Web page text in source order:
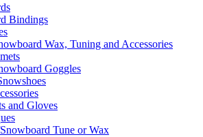
Bindings
Wax, Tuning and Accessories
Goggles
and Gloves
Tune or Wax